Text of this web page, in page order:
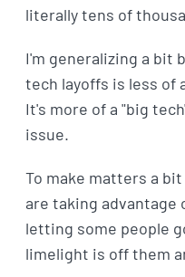
literally tens of
I'm generalizing a bit
tech layoffs is less of
It's more of a "big
issue.
To make matters a
are taking advantage
letting some people
limelight is off them